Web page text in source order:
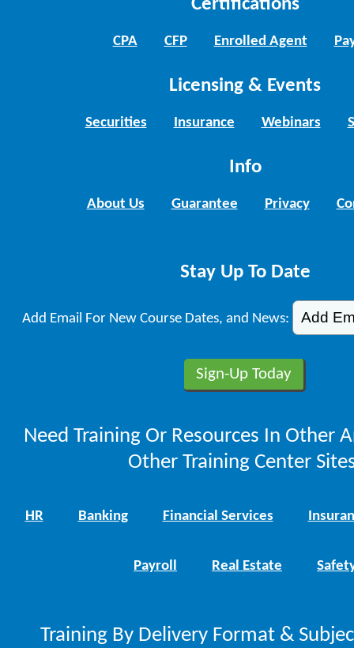
Certifications
CPA CFP Enrolled Agent
Licensing & Events
Securities Insurance Webinars
Info
About Us Guarantee Privacy
Stay Up To Date
Add Email For New Course Dates, and News:
Need Training Or Resources In Other
Other Training Center
HR Banking Financial Services
Payroll Real Estate
Training By Delivery Format &